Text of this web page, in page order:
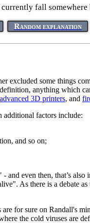
fall
Random explanation
excluded some things
anything which
advanced 3D printers, and
additional factors include:
and so on;
even then, that’s
As there is a debate
are for sure on Randall's
the cold viruses are